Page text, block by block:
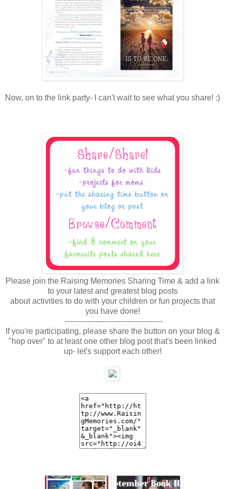
Now, on to the link party- I can't wait to see what you share! :)
Please join the Raising Memories Sharing Time & add a link
to your latest and greatest blog posts
about activities to do with your children or fun projects that
you have done!
---------------------------------------
If you're participating, please share the button on your blog &
"hop over" to at least one other blog post that's been linked
up- let's support each other!